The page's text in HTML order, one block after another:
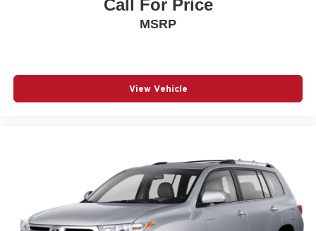
Call For Price
MSRP
View Vehicle